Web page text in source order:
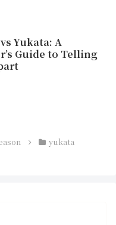
Yukata: A
Guide to Telling
yukata